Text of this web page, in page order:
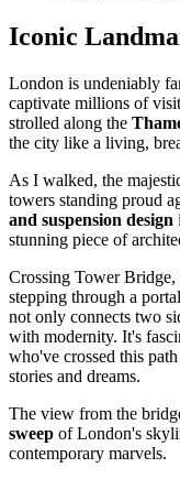
Iconic
London is undeniably
captivate millions of
strolled along the
the city like a living,
As I walked, the
towers standing proud
and suspension design
stunning piece of
Crossing Tower Bridge,
stepping through a
not only connects two
with modernity. It's
who've crossed this
stories and dreams.
The view from the
sweep of London's
contemporary marvels.